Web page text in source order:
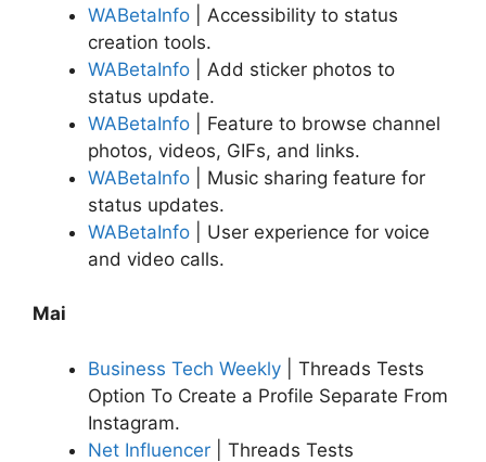
WABetaInfo | Accessibility to status
creation tools.
WABetaInfo | Add sticker photos to
status update.
WABetaInfo | Feature to browse channel
photos, videos, GIFs, and links.
WABetaInfo | Music sharing feature for
status updates.
WABetaInfo | User experience for voice
and video calls.
Mai
Business Tech Weekly | Threads Tests
Option To Create a Profile Separate From
Instagram.
Net Influencer | Threads Tests